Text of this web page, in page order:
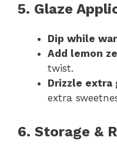
5. Glaze
Dip while
Add lemon
twist.
Drizzle extra
extra
6. Storage &